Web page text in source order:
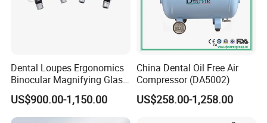
1.How to place an order?
Once confirm the quantity for each product, please
inform us, then we will make an invoice for you. After
payment, the goods will be delivered.
2.How to make payment?
You can pay us by western union and bank transfer.
Dental Loupes Ergonomics
Binocular Magnifying Glass
Medical Magnifiers
US$900.00-1,150.00
China Dental Oil Free Air
Compressor (DA5002)
US$258.00-1,258.00